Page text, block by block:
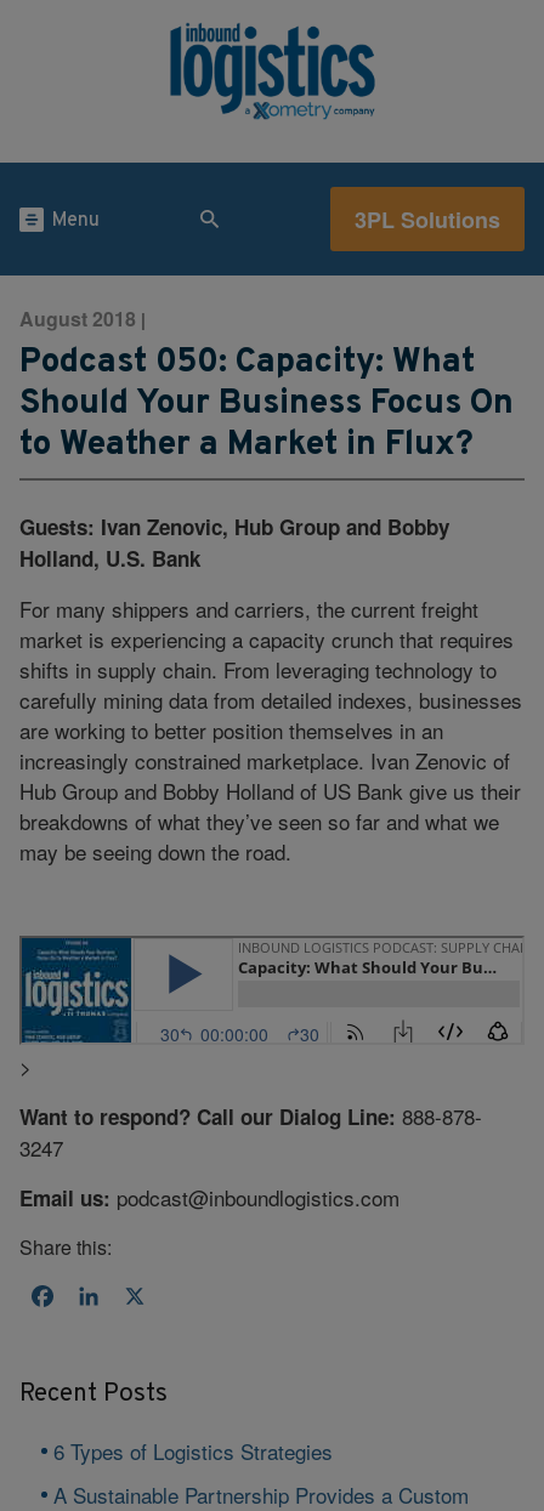
Menu 3PL Solutions
August 2018 |
Podcast 050: Capacity: What
Should Your Business Focus On
to Weather a Market in Flux?
Guests: Ivan Zenovic, Hub Group and Bobby
Holland, U.S. Bank
For many shippers and carriers, the current freight
market is experiencing a capacity crunch that requires
shifts in supply chain. From leveraging technology to
carefully mining data from detailed indexes, businesses
are working to better position themselves in an
increasingly constrained marketplace. Ivan Zenovic of
Hub Group and Bobby Holland of US Bank give us their
breakdowns of what they’ve seen so far and what we
may be seeing down the road.
>
Want to respond? Call our Dialog Line: 888-878-
3247
Email us: podcast@inboundlogistics.com
Share this:
FacebookLinkedIn
Recent Posts
6 Types of Logistics Strategies
A Sustainable Partnership Provides a Custom